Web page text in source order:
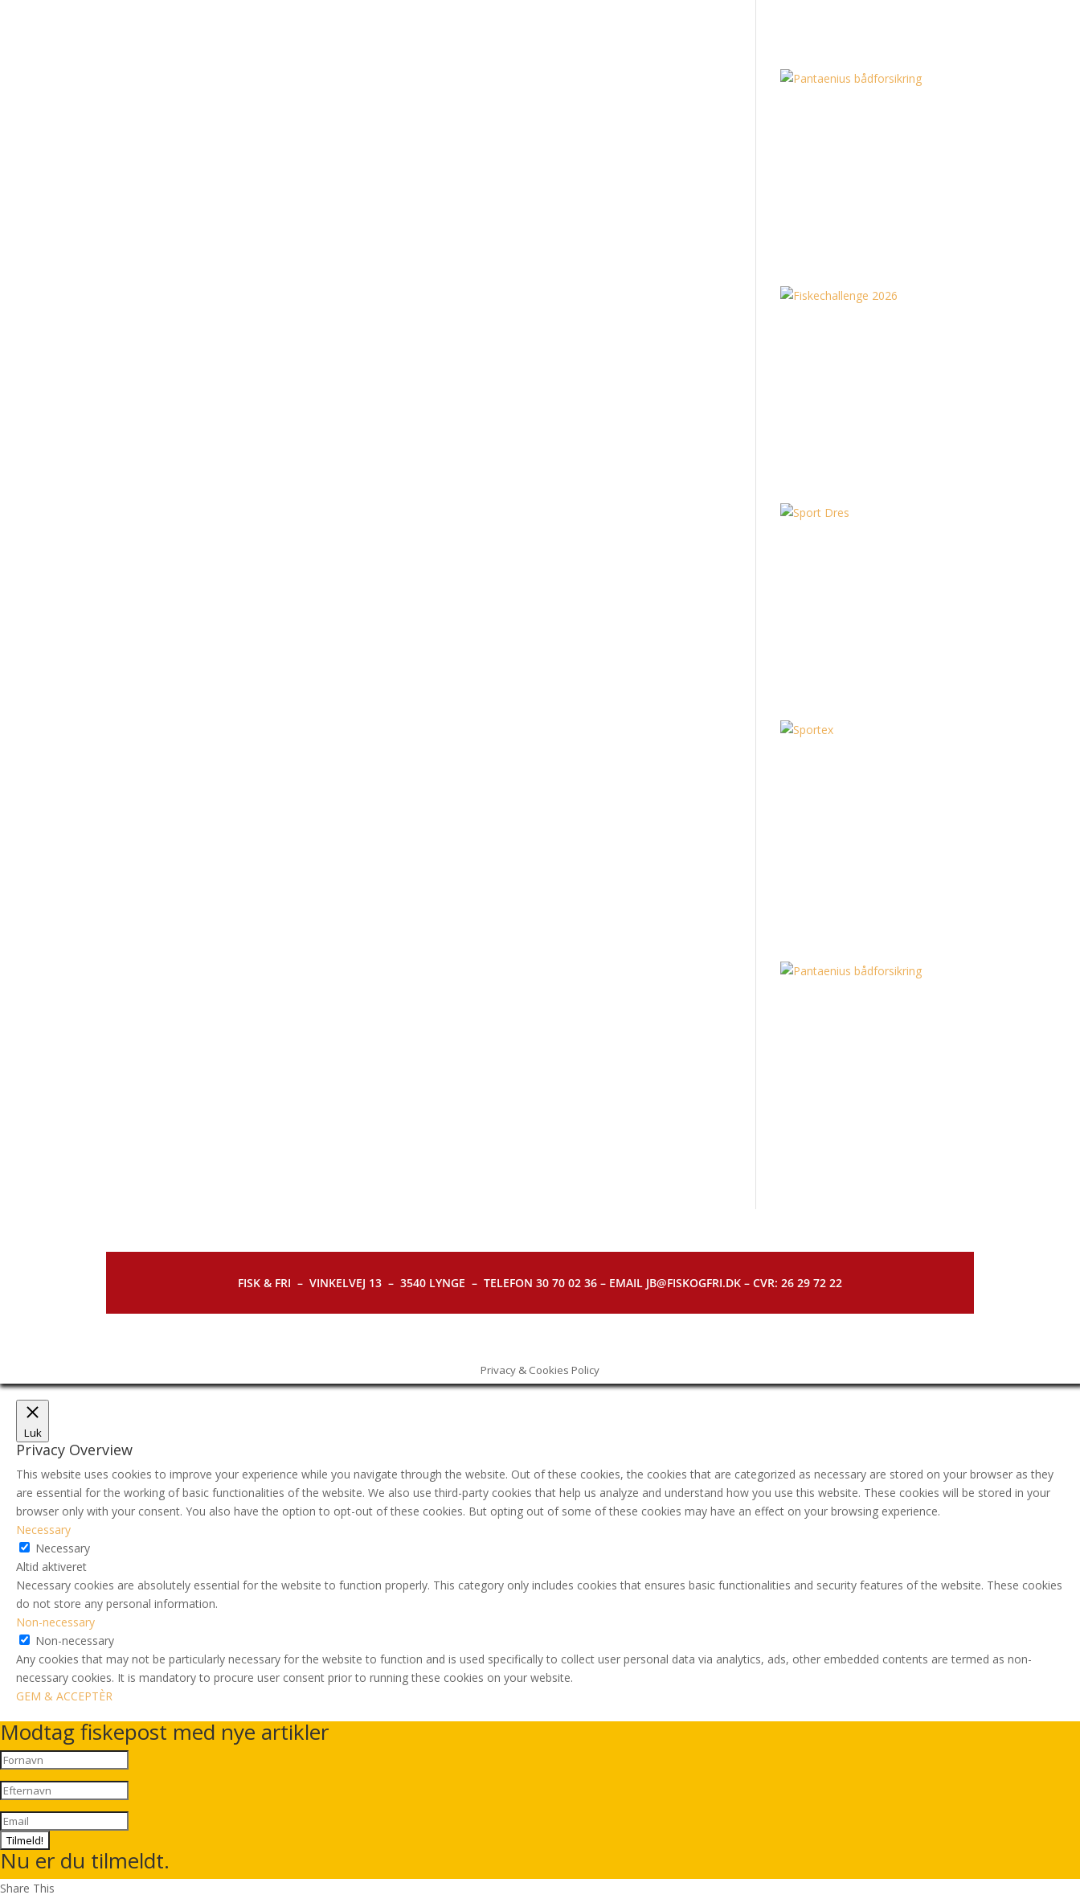
FISK & FRI – VINKELVEJ 13 – 3540 LYNGE – TELEFON 30 70 02 36 – EMAIL JB@FISKOGFRI.DK – CVR: 26 29 72 22
Privacy & Cookies Policy
Luk
Privacy Overview
This website uses cookies to improve your experience while you navigate through the website. Out of these cookies, the cookies that are categorized as necessary are stored on your browser as they
are essential for the working of basic functionalities of the website. We also use third-party cookies that help us analyze and understand how you use this website. These cookies will be stored in your
browser only with your consent. You also have the option to opt-out of these cookies. But opting out of some of these cookies may have an effect on your browsing experience.
Necessary
Necessary
Altid aktiveret
Necessary cookies are absolutely essential for the website to function properly. This category only includes cookies that ensures basic functionalities and security features of the website. These cookies
do not store any personal information.
Non-necessary
Non-necessary
Any cookies that may not be particularly necessary for the website to function and is used specifically to collect user personal data via analytics, ads, other embedded contents are termed as non-
necessary cookies. It is mandatory to procure user consent prior to running these cookies on your website.
GEM & ACCEPTÈR
Modtag fiskepost med nye artikler
Tilmeld!
Nu er du tilmeldt.
Share This